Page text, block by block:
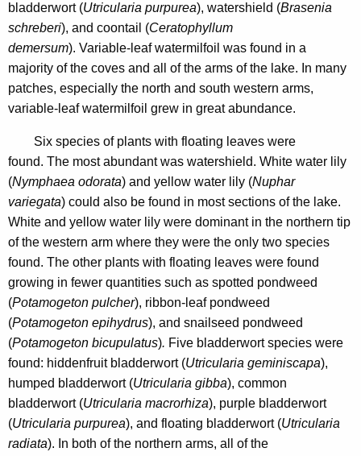
bladderwort (Utricularia purpurea), watershield (Brasenia
schreberi), and coontail (Ceratophyllum
demersum). Variable-leaf watermilfoil was found in a
majority of the coves and all of the arms of the lake. In many
patches, especially the north and south western arms,
variable-leaf watermilfoil grew in great abundance.
Six species of plants with floating leaves were
found. The most abundant was watershield. White water lily
(Nymphaea odorata) and yellow water lily (Nuphar
variegata) could also be found in most sections of the lake.
White and yellow water lily were dominant in the northern tip
of the western arm where they were the only two species
found. The other plants with floating leaves were found
growing in fewer quantities such as spotted pondweed
(Potamogeton pulcher), ribbon-leaf pondweed
(Potamogeton epihydrus), and snailseed pondweed
(Potamogeton bicupulatus). Five bladderwortspecies were
found: hiddenfruit bladderwort (Utricularia geminiscapa),
humped bladderwort (Utricularia gibba), common
bladderwort (Utricularia macrorhiza), purple bladderwort
(Utricularia purpurea), and floating bladderwort (Utricularia
radiata). In both of the northern arms, all of the